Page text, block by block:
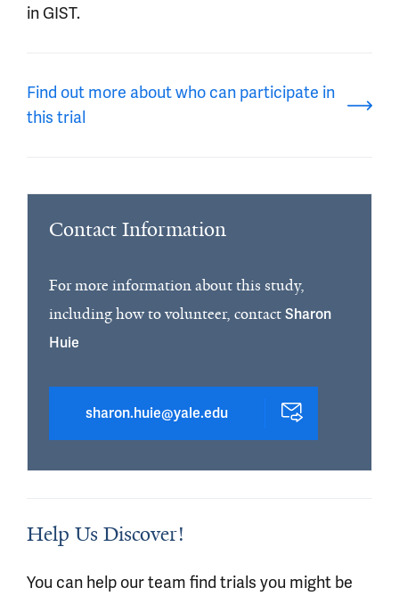
in GIST.
Find out more about who can participate in
this trial
Contact Information
For more information about this study,
including how to volunteer, contactSharon
Huie
sharon.huie@yale.edu
Help Us Discover!
You can help our team find trials you might be